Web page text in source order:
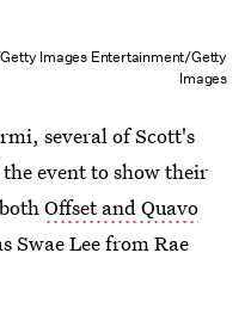
Images Entertainment/Getty
Images
several of Scott's
event to show their
Offset and Quavo
Swae Lee from Rae